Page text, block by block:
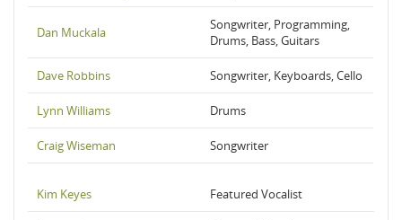
Dan Muckala
Songwriter, Programming,
Drums, Bass, Guitars
Dave Robbins Songwriter, Keyboards, Cello
Lynn Williams Drums
Craig Wiseman Songwriter
Kim Keyes Featured Vocalist